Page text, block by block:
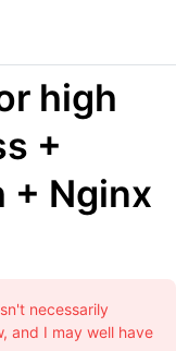
high
+
+ Nginx
necessarily
and I may well have